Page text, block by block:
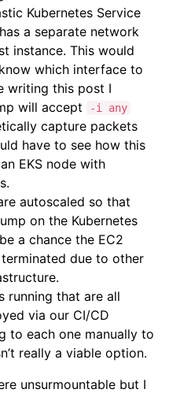
Kubernetes Service
a separate network
instance. This would
which interface to
writing this post I
will accept
-i any
capture packets
have to see how this
EKS node with
autoscaled so that
on the Kubernetes
a chance the EC2
due to other
running that are all
via our CI/CD
to each one manually to
really a viable option.
unsurmountable but I